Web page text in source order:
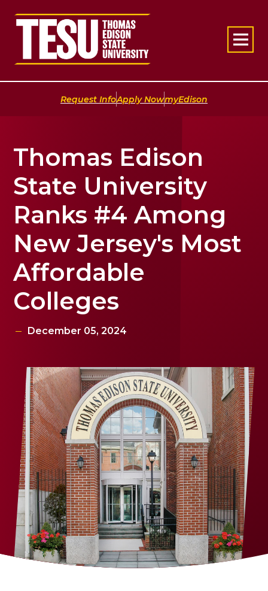
Return to home
Request Info|Apply Now|myEdison
Thomas Edison
State University
Ranks #4 Among
New Jersey's Most
Affordable
Colleges
December 05, 2024